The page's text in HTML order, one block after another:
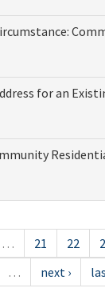
for an
… 21 22
… next ›